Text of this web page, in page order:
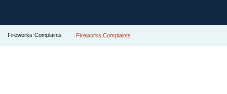
Fireworks Complaints Fireworks Complaints